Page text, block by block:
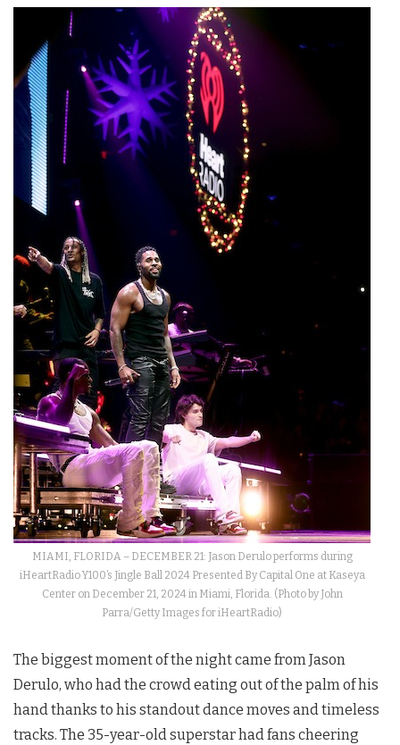
MIAMI, FLORIDA – DECEMBER 21: Jason Derulo performs during
iHeartRadio Y100’s Jingle Ball 2024 Presented By Capital One at Kaseya
Center on December 21, 2024 in Miami, Florida. (Photo by John
Parra/Getty Images for iHeartRadio)
The biggest moment of the night came from Jason
Derulo, who had the crowd eating out of the palm of his
hand thanks to his standout dance moves and timeless
tracks. The 35-year-old superstar had fans cheering